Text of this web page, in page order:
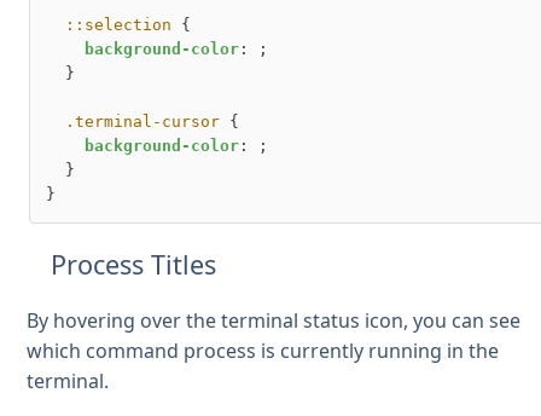
::selection {
background-color : ;
.terminal-cursor {
background-color : ;
Process Titles
By hovering over the terminal status icon, you can see
which command process is currently running in the
terminal.